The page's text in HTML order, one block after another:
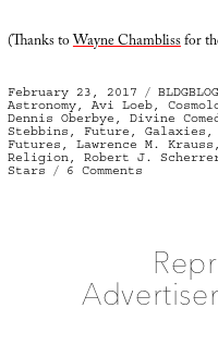
(Thanks toWayne Chamblissfor
Posted
on
February 23, 2017 BLDGBLOG
Astronomy, Avi Loeb,
Dennis Oberbye
Divine
Stebbins
Future Galaxies
Futures
Lawrence M. Krauss
Religion
Robert J.
Stars
6 Comments